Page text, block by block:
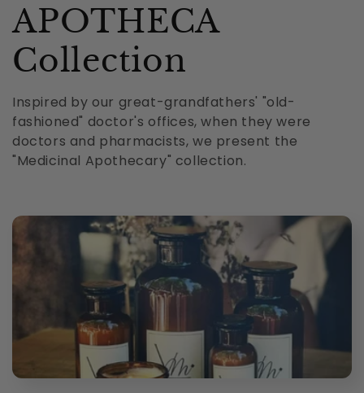
C
o
l
l
e
c
t
i
o
n
APOTHECA
Collection
Inspired by our great-grandfathers' "old-
fashioned" doctor's offices, when they were
doctors and pharmacists, we present the
"Medicinal Apothecary" collection.